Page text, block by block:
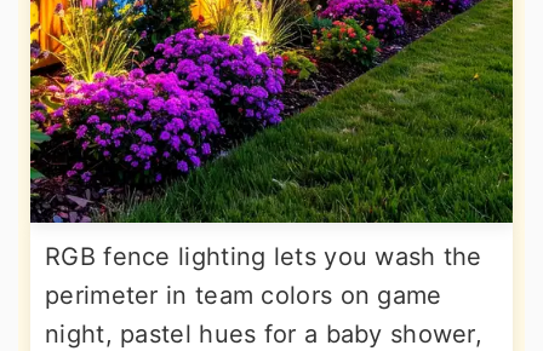
RGB fence lighting lets you wash the
perimeter in team colors on game
night, pastel hues for a baby shower,